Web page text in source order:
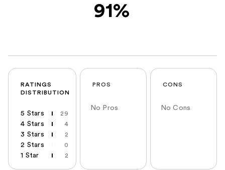
91%
RATINGS
DISTRIBUTION
5 Stars 29
4 Stars 4
3 Stars 2
2 Stars 0
1 Star 2
PROS
No Pros
CONS
No Cons